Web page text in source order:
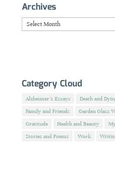
Archives
Archives
Category Cloud
Alzheimer's Essays Death and
Family and Friends
Garden Glass
Gratitude
Health and Beauty
Stories and Poems
Work